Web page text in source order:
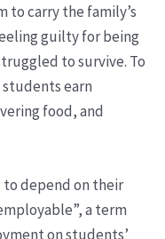
to carry the family’s
guilty for being
to survive. To
earn
food, and
to depend on their
a term
on students’